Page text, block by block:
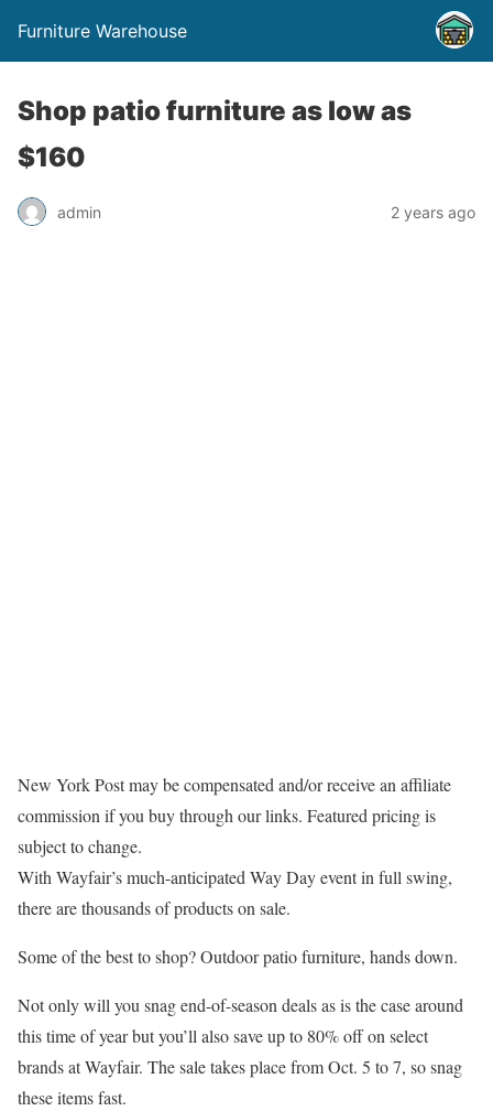
Furniture Warehouse
Shop patio furniture as low as
$160
admin 2 years ago
New York Post may be compensated and/or receive an affiliate
commission if you buy through our links. Featured pricing is
subject to change.
With Wayfair’s much-anticipated Way Day event in full swing,
there are thousands of products on sale.
Some of the best to shop? Outdoor patio furniture, hands down.
Not only will you snag end-of-season deals as is the case around
this time of year but you’ll also save up to 80% off on select
brands at Wayfair. The sale takes place from Oct. 5 to 7, so snag
these items fast.